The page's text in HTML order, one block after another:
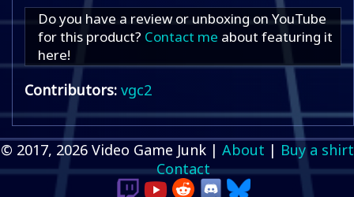
Do you have a review or unboxing on YouTube
for this product? Contact me about featuring it
here!
Contributors: vgc2
© 2017, 2026 Video Game Junk | About | Buy a shirt
Contact